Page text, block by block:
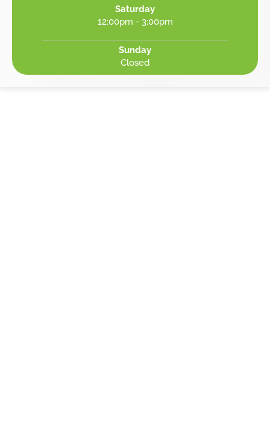
Saturday
12:00pm - 3:00pm
Sunday
Closed